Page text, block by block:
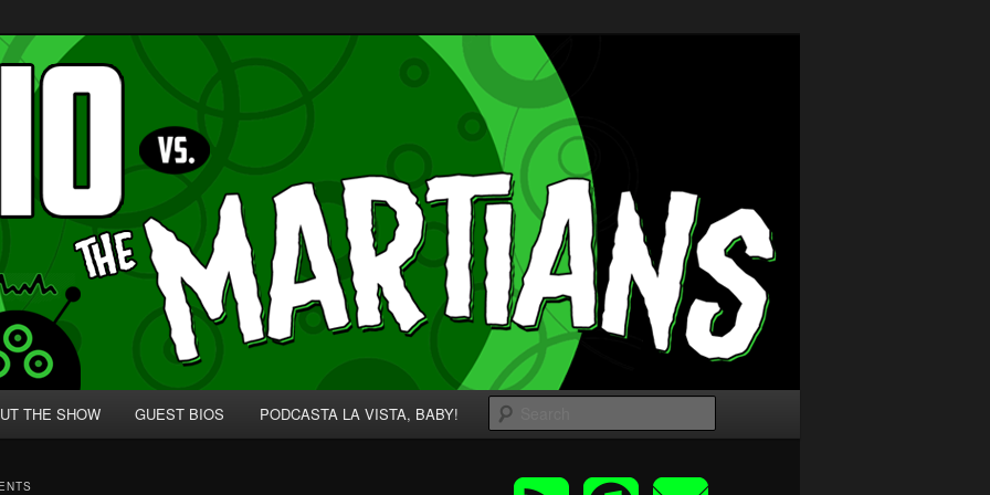
for Nerds!
THE SHOW GUEST BIOS PODCASTA LA VISTA, BABY!